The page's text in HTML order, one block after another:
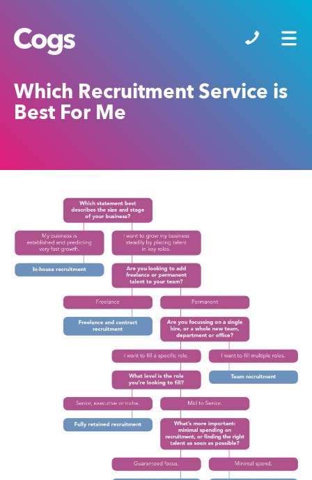
Cogs
Which Recruitment Service is
Best For Me